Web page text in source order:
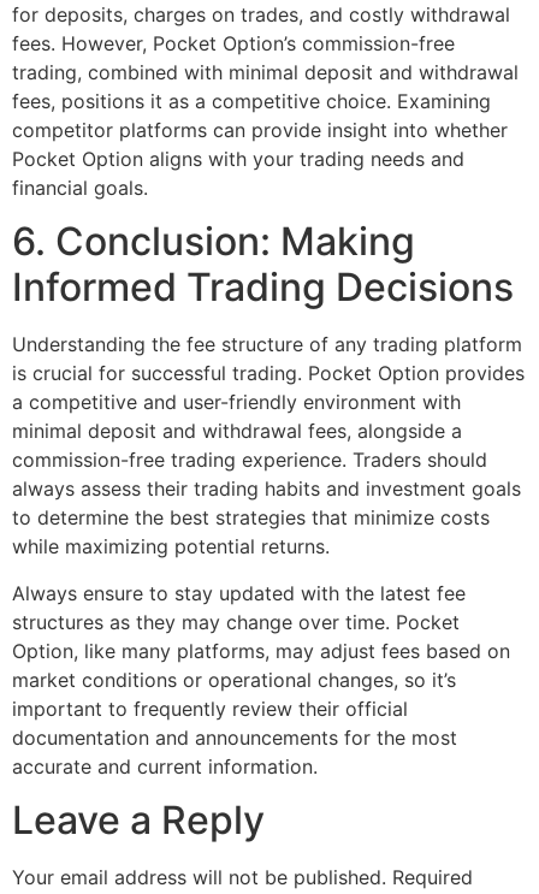
for deposits, charges on trades, and costly withdrawal
fees. However, Pocket Option’s commission-free
trading, combined with minimal deposit and withdrawal
fees, positions it as a competitive choice. Examining
competitor platforms can provide insight into whether
Pocket Option aligns with your trading needs and
financial goals.
6. Conclusion: Making
Informed Trading Decisions
Understanding the fee structure of any trading platform
is crucial for successful trading. Pocket Option provides
a competitive and user-friendly environment with
minimal deposit and withdrawal fees, alongside a
commission-free trading experience. Traders should
always assess their trading habits and investment goals
to determine the best strategies that minimize costs
while maximizing potential returns.
Always ensure to stay updated with the latest fee
structures as they may change over time. Pocket
Option, like many platforms, may adjust fees based on
market conditions or operational changes, so it’s
important to frequently review their official
documentation and announcements for the most
accurate and current information.
Leave a Reply
Your email address will not be published. Required